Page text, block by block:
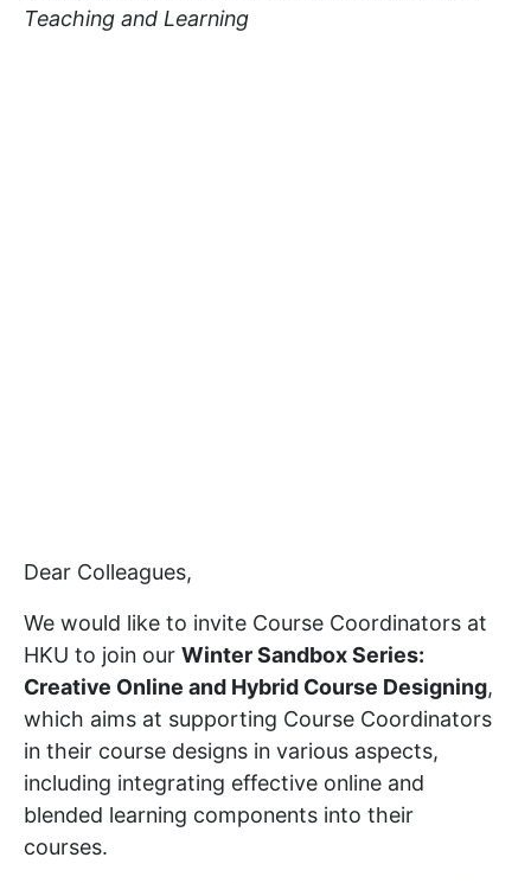
Teaching and Learning
Dear Colleagues,
We would like to invite Course Coordinators at
HKU to join our Winter Sandbox Series:
Creative Online and Hybrid Course Designing,
which aims at supporting Course Coordinators
in their course designs in various aspects,
including integrating effective online and
blended learning components into their
courses.